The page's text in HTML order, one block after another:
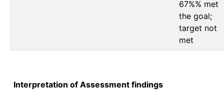
67%% met
the goal;
target not
Interpretation of Assessment findings